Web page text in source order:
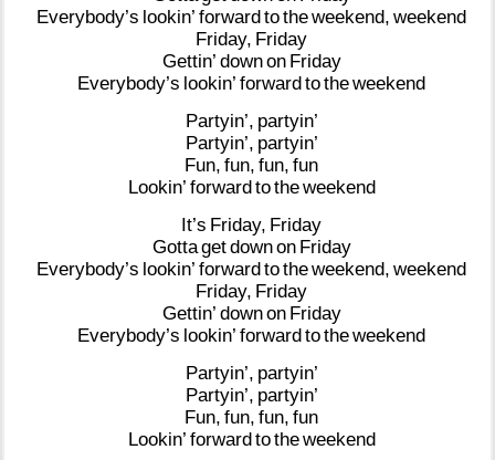
Everybody’s lookin’ forwardtotheweekend, weekend
Friday, Friday
Gettin’ downon Friday
Everybody’s lookin’ forwardtotheweekend
Partyin’, partyin’
Partyin’, partyin’
Fun, fun, fun, fun
Lookin’ forwardtotheweekend
It’s Friday, Friday
Gottagetdownon Friday
Everybody’s lookin’ forwardtotheweekend, weekend
Friday, Friday
Gettin’ downon Friday
Everybody’s lookin’ forwardtotheweekend
Partyin’, partyin’
Partyin’, partyin’
Fun, fun, fun, fun
Lookin’ forwardtotheweekend